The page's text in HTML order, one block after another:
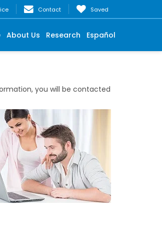
Contact Saved
About Us Research Español
you will be contacted